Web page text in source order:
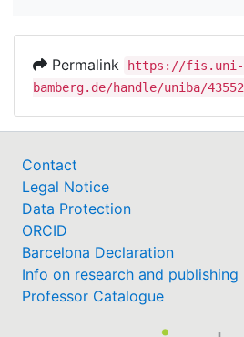
Permalink
https://fis.uni-
bamberg.de/handle/uniba/43552
Contact
Legal Notice
Data Protection
ORCID
Barcelona Declaration
Info on research and publishing
Professor Catalogue